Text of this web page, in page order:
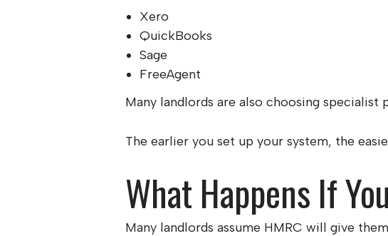
Xero
QuickBooks
Sage
FreeAgent
Many landlords are also choosing
The earlier you set up your system, the
What Happens If
Many landlords assume HMRC will give